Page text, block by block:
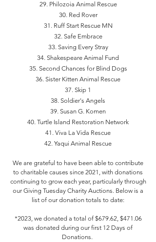
Philozoia Animal Rescue
Red Rover
Ruff Start Rescue MN
Safe Embrace
Saving Every Stray
Shakespeare Animal Fund
Second Chances for Blind Dogs
Sister Kitten Animal Rescue
Skip 1
Soldier's Angels
Susan G. Komen
Turtle Island Restoration Network
Viva La Vida Rescue
Yaqui Animal Rescue
We are grateful to have been able to contribute
to charitable causes since 2021, with donations
continuing to grow each year, particularly through
our Giving Tuesday Charity Auctions. Below is a
list of our donation totals to date:
*2023, we donated a total of $679.62, $471.06
was donated during our first 12 Days of
Donations.